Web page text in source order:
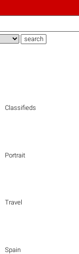
Classifieds
Portrait
Travel
Spain